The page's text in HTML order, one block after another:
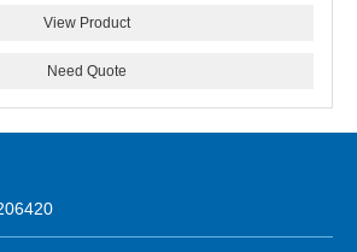
View Product
Need Quote